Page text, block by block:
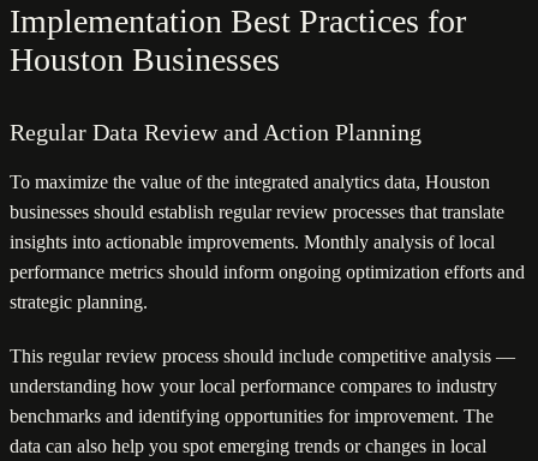
Implementation Best Practices for
Houston Businesses
Regular Data Review and Action Planning
To maximize the value of the integrated analytics data, Houston
businesses should establish regular review processes that translate
insights into actionable improvements. Monthly analysis of local
performance metrics should inform ongoing optimization efforts and
strategic planning.
This regular review process should include competitive analysis —
understanding how your local performance compares to industry
benchmarks and identifying opportunities for improvement. The
data can also help you spot emerging trends or changes in local